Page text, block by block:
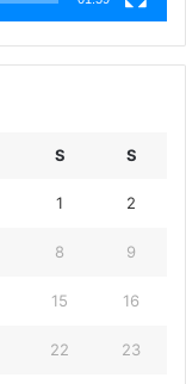
S S
1 2
8 9
15 16
22 23